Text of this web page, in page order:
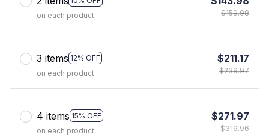
on each product $159.98
3 items 12% OFF
on each product
$211.17
$239.97
4 items 15% OFF
on each product
$271.97
$319.96